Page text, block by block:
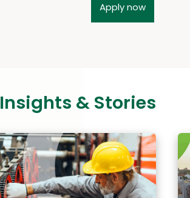
Apply now
Insights & Stories